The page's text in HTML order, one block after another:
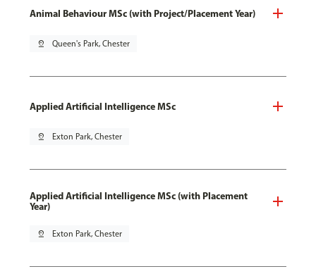
Animal Behaviour MSc (with Project/Placement Year)
pin_drop Queen's Park, Chester
Applied Artificial Intelligence MSc
pin_drop Exton Park, Chester
Applied Artificial Intelligence MSc (with Placement
Year)
pin_drop Exton Park, Chester